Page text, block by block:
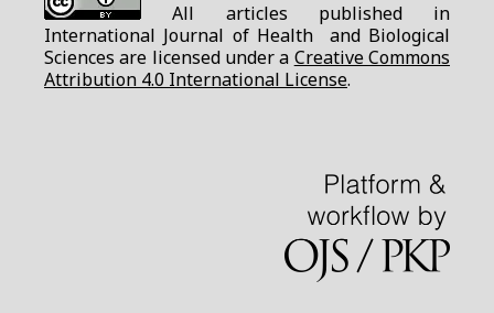
All articles published in
International Journal of Health and Biological
Sciences are licensed under a Creative Commons
Attribution 4.0 International License.